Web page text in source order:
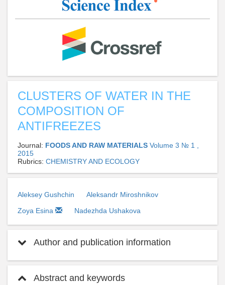
CLUSTERS OF WATER IN THE
COMPOSITION OF
ANTIFREEZES
Journal: FOODS AND RAW MATERIALS Volume 3 № 1 ,
2015
Rubrics: CHEMISTRY AND ECOLOGY
Aleksey Gushchin
Aleksandr Miroshnikov
Zoya Esina
Nadezhda Ushakova
Author and publication information
Abstract and keywords